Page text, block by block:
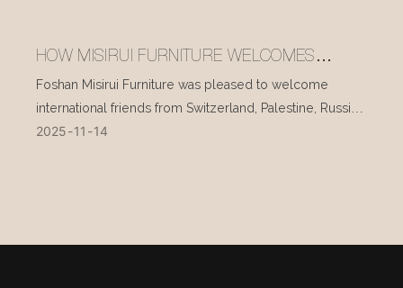
HOW MISIRUI FURNITURE WELCOMES
INTERNATIONAL VISITORS EVERY DAY
Foshan Misirui Furniture was pleased to welcome
international friends from Switzerland, Palestine, Russia,
and other countries during their visit in mid-November.
2025 11 14